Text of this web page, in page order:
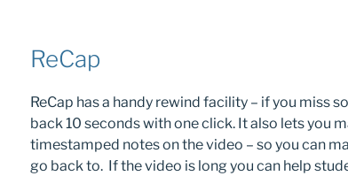
ReCap
ReCap has a handy rewind facility – if you miss
back 10 seconds with one click. It also lets you
timestamped notes on the video – so you can
go back to. If the video is long you can help